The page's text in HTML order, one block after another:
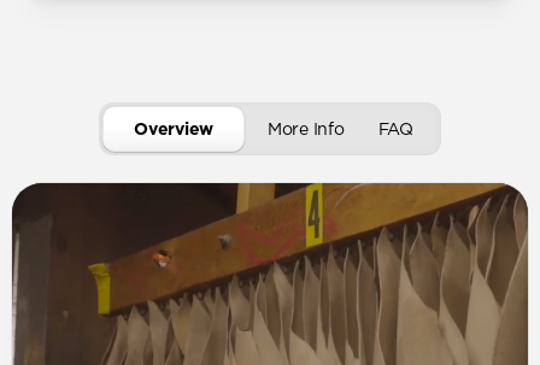
Overview More Info FAQ